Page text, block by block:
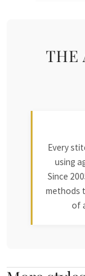
THE
Every
using
Since
methods
of